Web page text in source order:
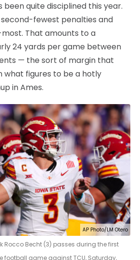
been quite disciplined this year.
fewest penalties and
That amounts to a
24 yards per game between
— the sort of margin that
what figures to be a hotly
in Ames.
AP Photo/LM Otero
Rocco Becht (3) passes during the first
football game against TCU, Saturday,